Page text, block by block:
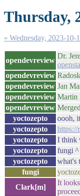
Thursday,
« Wednesday, 2023-10-
opendevreview
Dr.
opendevreview
opendevreview Jan
opendevreview Martin
opendevreview
yoctozepto
oooh,
yoctozepto
https://
yoctozepto
I think
yoctozepto
fungi ^
yoctozepto
what's
fungi
Clark[m]
It